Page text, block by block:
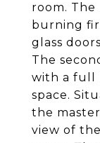
room. The
burning
glass
The
with a full
space.
the
view of